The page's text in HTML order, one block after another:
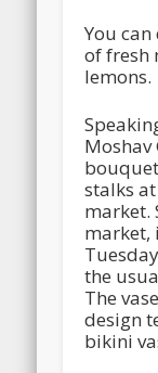
You
of fresh
lemons.
Moshav
stalks
market.
market,
the
The
design
bikini